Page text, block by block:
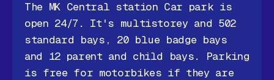
The MK Central station Car park is
open 24/7. It's multistorey and 502
standard bays, 20 blue badge bays
and 12 parent and child bays. Parking
is free for motorbikes if they are